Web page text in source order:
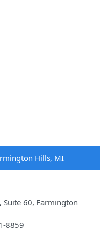
Hills, MI
60, Farmington
8859